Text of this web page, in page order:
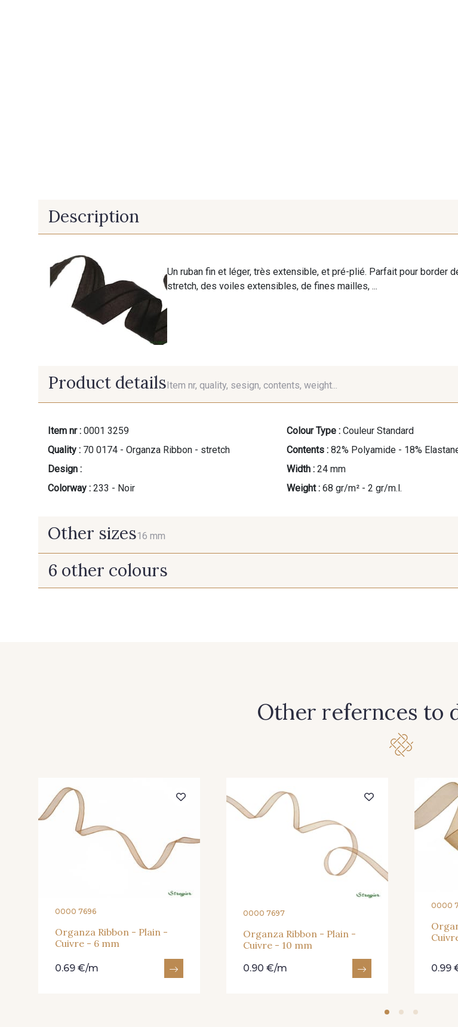
Description
Un ruban fin et léger, très extensible, et pré-plié. Parfait pour border
stretch, des voiles extensibles, de fines mailles, ...
Product detailsItem nr, quality, sesign, contents, weight...
Item nr : 0001 3259
Quality : 70 0174 - Organza Ribbon - stretch
Design :
Colorway : 233 - Noir
Colour Type : Couleur Standard
Contents : 82% Polyamide - 18%
Width : 24 mm
Weight : 68 gr/m² - 2 gr/m.l.
Other sizes16 mm
16 mm
6 other colours
Other refernces to
0000 7696
Organza Ribbon - Plain -
Cuivre - 6 mm
0.69 €/m
0000 7697
Organza Ribbon - Plain -
Cuivre - 10 mm
0.90 €/m
0000
0.99